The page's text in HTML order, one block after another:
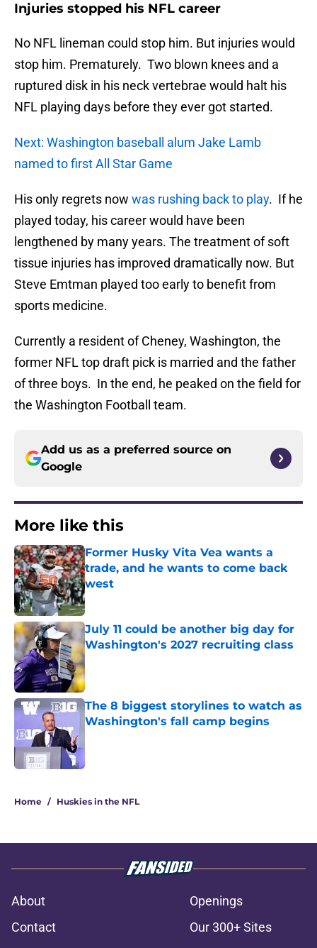
Injuries stopped his NFL career
No NFL lineman could stop him. But injuries would
stop him. Prematurely. Two blown knees and a
ruptured disk in his neck vertebrae would halt his
NFL playing days before they ever got started.
Next: Washington baseball alum Jake Lamb
named to first All Star Game
His only regrets now was rushing back to play. If he
played today, his career would have been
lengthened by many years. The treatment of soft
tissue injuries has improved dramatically now. But
Steve Emtman played too early to benefit from
sports medicine.
Currently a resident of Cheney, Washington, the
former NFL top draft pick is married and the father
of three boys. In the end, he peaked on the field for
the Washington Football team.
Add us as a preferred source on
Google
More like this
Former Husky Vita Vea wants a
trade, and he wants to come back
west
Published by on Invalid Date
July 11 could be another big day for
Washington's 2027 recruiting class
Published by on Invalid Date
The 8 biggest storylines to watch as
Washington's fall camp begins
Home / Huskies in the NFL
About
Openings
Contact
Our 300+ Sites